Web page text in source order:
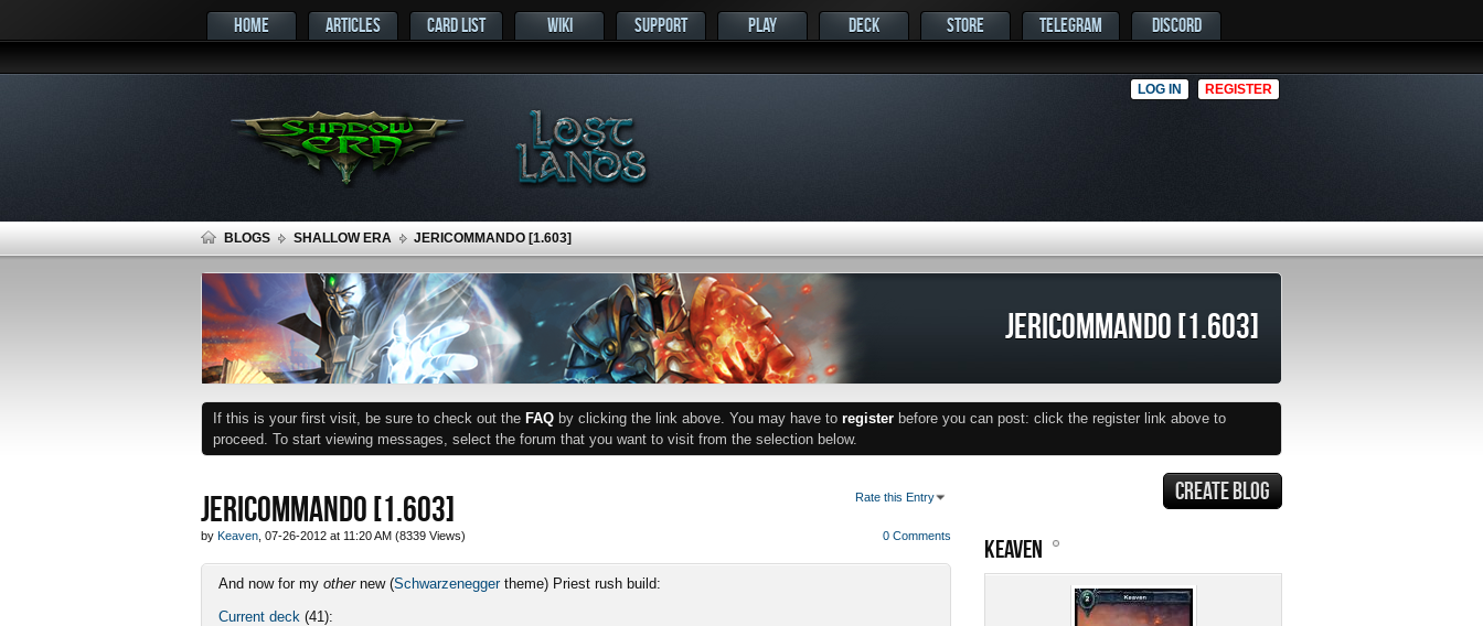
HOME ARTICLES CARD LIST WIKI SUPPORT PLAY DECK STORE TELEGRAM DISCORD
LOG IN REGISTER
BLOGS SHALLOW ERA JERICOMMANDO [1.603]
JERICOMMANDO [1.603]
If this is your first visit, be sure to check out the FAQ by clicking the link above. You may have to register before you can post: click the register link above to
proceed. To start viewing messages, select the forum that you want to visit from the selection below.
JERICOMMANDO [1.603] Rate this Entry
0 Comments
by Keaven , 07-26-2012 at 11:20 AM (8339 Views)
And now for my othernew (Schwarzeneggertheme) Priest rush build:
Current deck (41):
CREATE BLOG
KEAVEN